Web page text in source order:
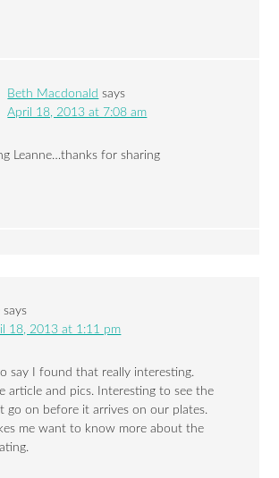
Beth Macdonald says
April 18, 2013 at 7:08 am
Leanne…thanks for sharing
says
18, 2013 at 1:11 pm
say I found that really interesting.
article and pics. Interesting to see the
go on before it arrives on our plates.
me want to know more about the